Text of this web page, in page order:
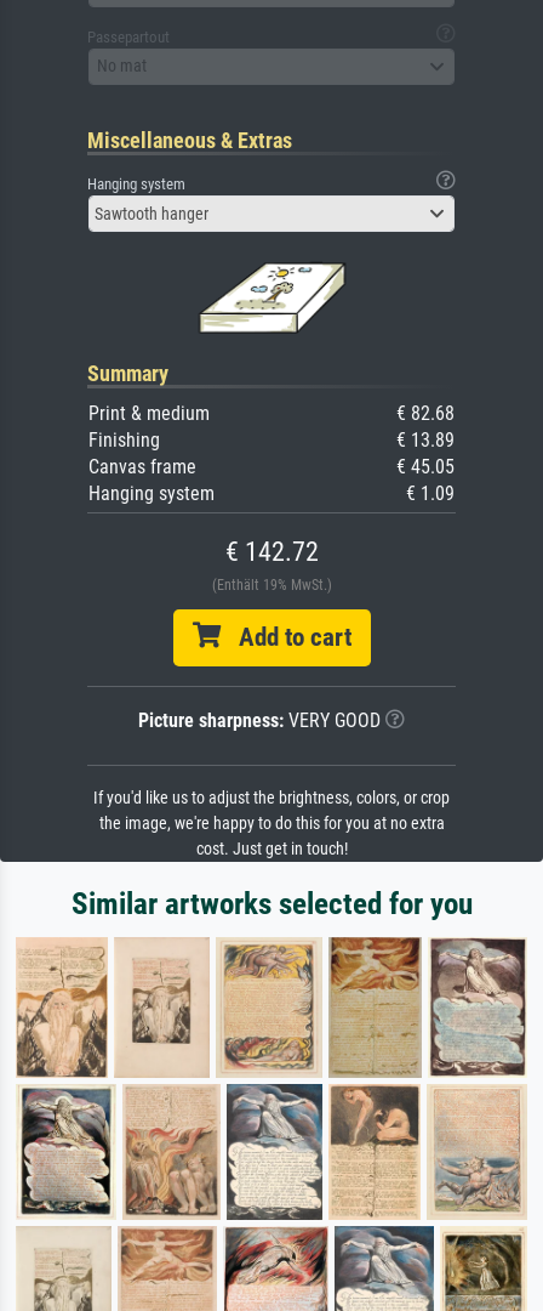
Passepartout
No mat
Miscellaneous & Extras
Hanging system
Sawtooth hanger
Summary
Print & medium
€ 82.68
Finishing
€ 13.89
Canvas frame
€ 45.05
Hanging system
€ 1.09
€ 142.72
(Enthält 19% MwSt.)
Add to cart
Picture sharpness: VERY GOOD
If you'd like us to adjust the brightness, colors, or crop
the image, we're happy to do this for you at no extra
cost. Just get in touch!
Similar artworks selected for you